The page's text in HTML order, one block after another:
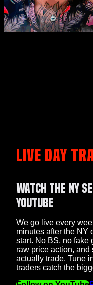
LIVE DAY
Watch the NY
YouTube
We go live every
minutes after the NY
start. No BS, no fake
raw price action, and
actually trade. Tune
traders catch the